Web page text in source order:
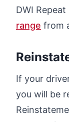
DWI
range from
If your
you will be